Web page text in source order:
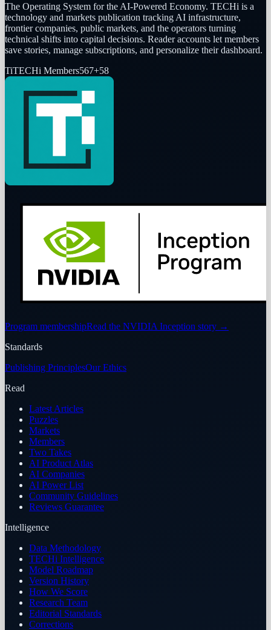
The Operating System for the AI-Powered Economy. TECHi is a
technology and markets publication tracking AI infrastructure,
frontier companies, public markets, and the operators turning
technical shifts into capital decisions. Reader accounts let members
save stories, manage subscriptions, and personalize their dashboard.
TiTECHi Members567+58
Program membershipRead the NVIDIA Inception story →
Standards
Publishing PrinciplesOur Ethics
Read
Latest Articles
Puzzles
Markets
Members
Two Takes
AI Product Atlas
AI Companies
AI Power List
Community Guidelines
Reviews Guarantee
Intelligence
Data Methodology
TECHi Intelligence
Model Roadmap
Version History
How We Score
Research Team
Editorial Standards
Corrections